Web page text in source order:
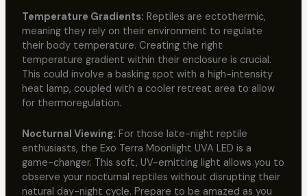
Temperature Gradients: Reptiles are ectothermic,
meaning they rely on their environment to regulate
their body temperature. Creating the right
temperature gradient within their enclosure is crucial.
This could involve a basking spot with a high-intensity
heat lamp, coupled with a cooler retreat area to allow
for thermoregulation.
Nocturnal Viewing: For those late-night reptile
enthusiasts, the Exo Terra Moonlight UVA LED is a
game-changer. This soft, UV-emitting light allows you to
observe your nocturnal reptiles without disrupting their
natural day-night cycle. Prepare to be amazed as you